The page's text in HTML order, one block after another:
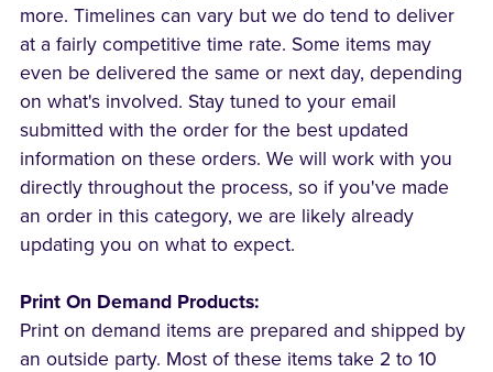
more. Timelines can vary but we do tend to deliver
at a fairly competitive time rate. Some items may
even be delivered the same or next day, depending
on what's involved. Stay tuned to your email
submitted with the order for the best updated
information on these orders. We will work with you
directly throughout the process, so if you've made
an order in this category, we are likely already
updating you on what to expect.
Print On Demand Products:
Print on demand items are prepared and shipped by
an outside party. Most of these items take 2 to 10